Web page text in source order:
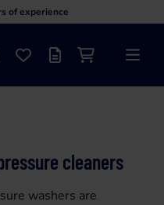
of experience
Favourites
Offer listShopping cart
Menu
cleaners
washers are